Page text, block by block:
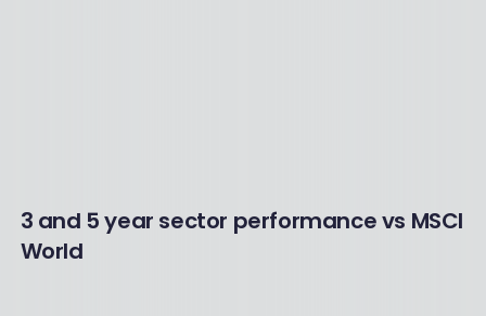
3 and 5 year sector performance vs MSCI
World